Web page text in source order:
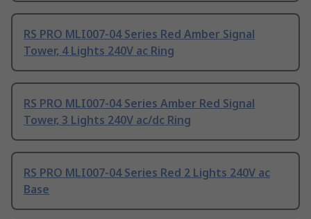
RS PRO MLI007-04 Series Red Amber Signal
Tower, 4 Lights 240V ac Ring
RS PRO MLI007-04 Series Amber Red Signal
Tower, 3 Lights 240V ac/dc Ring
RS PRO MLI007-04 Series Red 2 Lights 240V ac
Base